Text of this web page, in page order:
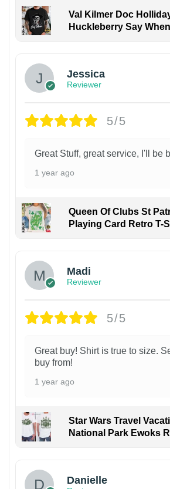
Val Kilmer Doc
Huckleberry Say
Jessica
Reviewer
5/5
Great Stuff, great service, I'll be
1 year ago
Queen Of Clubs St
Playing Card Retro T-
Madi
Reviewer
5/5
Great buy! Shirt is true to size.
buy from!
1 year ago
Star Wars Travel
National Park Ewoks
Danielle